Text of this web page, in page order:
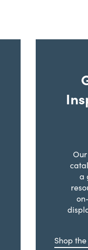
a
Shop